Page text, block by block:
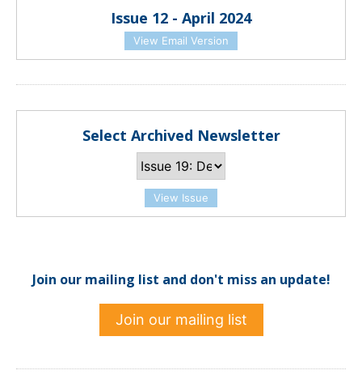
Issue 12 - April 2024
View Email Version
Select Archived Newsletter
View Issue
Join our mailing list and don't miss an update!
Join our mailing list